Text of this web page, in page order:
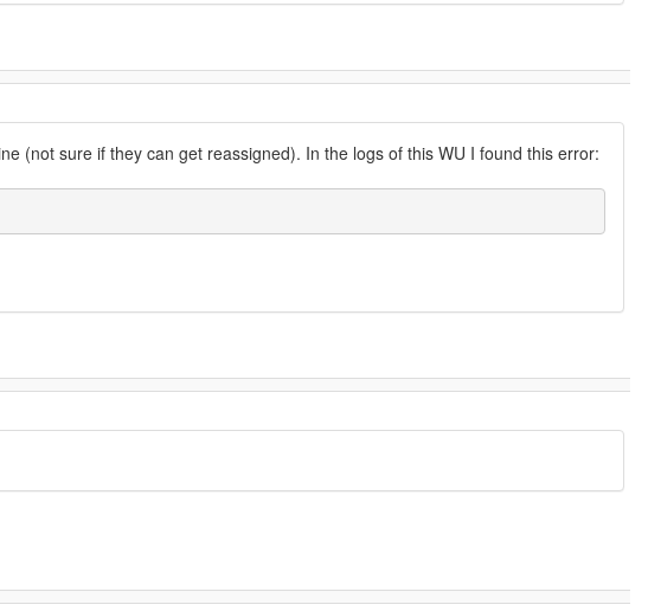
(not sure if they can get reassigned). In the logs of this WU I found this error: